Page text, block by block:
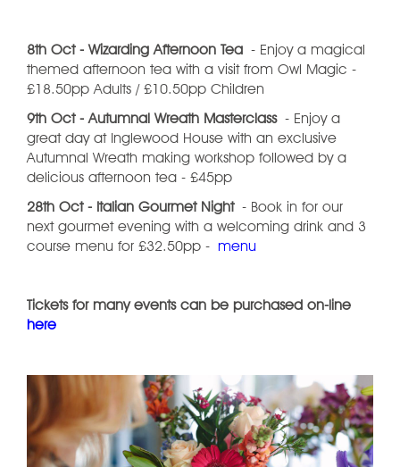
8th Oct - Wizarding Afternoon Tea - Enjoy a magical
themed afternoon tea with a visit from Owl Magic -
£18.50pp Adults / £10.50pp Children
9th Oct - Autumnal Wreath Masterclass- Enjoy a
great day at Inglewood House with an exclusive
Autumnal Wreath making workshop followed by a
delicious afternoon tea - £45pp
28th Oct - Italian Gourmet Night- Book in for our
next gourmet evening with a welcoming drink and 3
course menu for £32.50pp - menu
Tickets for many events can be purchased on-line
here